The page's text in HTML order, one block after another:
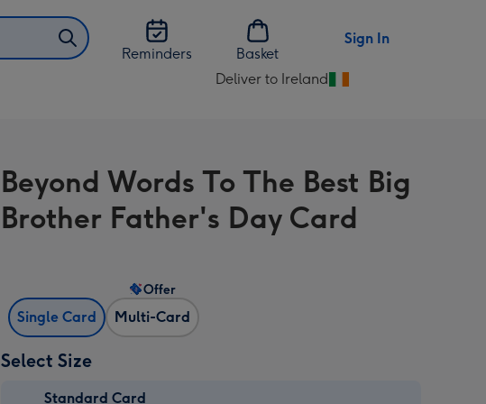
Reminders
Basket
Sign In
Deliver to Ireland
Change
Ireland
Beyond Words To The Best Big
Brother Father's Day Card
Single Card Multi-Card
Offer
Select Size
Standard Card